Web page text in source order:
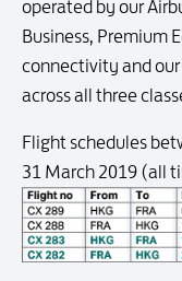
operated by our
Business, Premium
connectivity and
across all three
Flight schedules
31 March 2019 (all